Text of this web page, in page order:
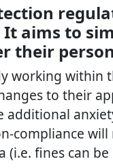
aims to
their
working within
to their
additional
compliance
fines can